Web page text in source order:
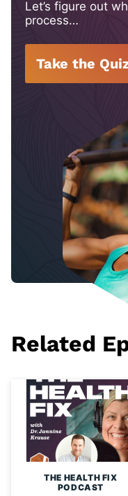
Let’s figure out
process…
Take the
Related
THE HEALTH FIX
PODCAST